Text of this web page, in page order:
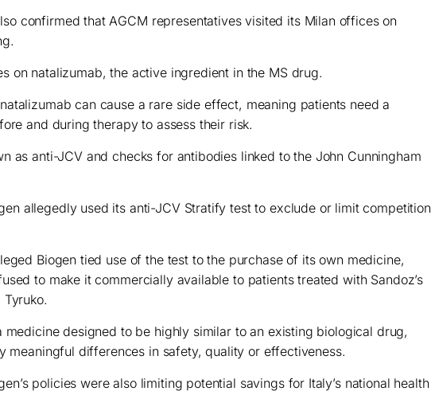
confirmed that AGCM representatives visited its Milan offices on
on natalizumab, the active ingredient in the MS drug.
can cause a rare side effect, meaning patients need a
and during therapy to assess their risk.
as anti-JCV and checks for antibodies linked to the John Cunningham
allegedly used its anti-JCV Stratify test to exclude or limit competition
Biogen tied use of the test to the purchase of its own medicine,
to make it commercially available to patients treated with Sandoz’s
medicine designed to be highly similar to an existing biological drug,
meaningful differences in safety, quality or effectiveness.
policies were also limiting potential savings for Italy’s national health